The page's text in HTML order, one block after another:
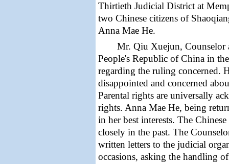
Thirtieth Judicial District at
two Chinese citizens of
Anna Mae He.
Mr. Qiu Xuejun, Counselor
People's Republic of China in
regarding the ruling concerned.
disappointed and concerned
Parental rights are universally
rights. Anna Mae He, being
in her best interests. The
closely in the past. The
written letters to the judicial
occasions, asking the handling